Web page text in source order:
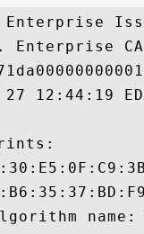
Enterprise
Enterprise
12:44:19